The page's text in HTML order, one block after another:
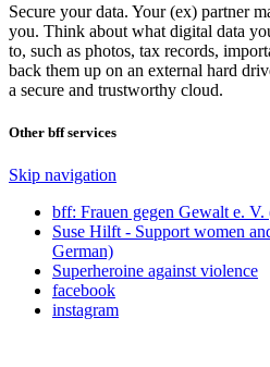
Secure your data. Your (ex) partner
you. Think about what digital data
to, such as photos, tax records,
back them up on an external hard
a secure and trustworthy cloud.
Other bff services
Skip navigation
bff: Frauen gegen Gewalt e.
Suse Hilft - Support women
German)
Superheroine against violence
facebook
instagram